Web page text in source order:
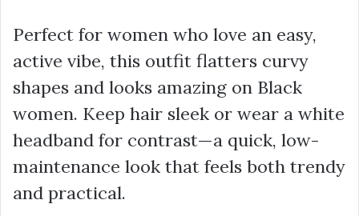
Perfect for women who love an easy,
active vibe, this outfit flatters curvy
shapes and looks amazing on Black
women. Keep hair sleek or wear a white
headband for contrast—a quick, low-
maintenance look that feels both trendy
and practical.